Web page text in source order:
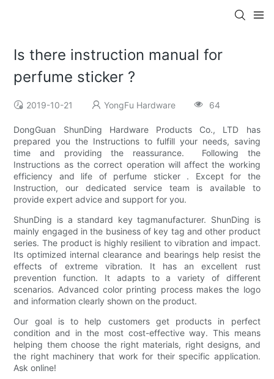
Is there instruction manual for
perfume sticker ?
2019-10-21 YongFu Hardware 64
DongGuan ShunDing Hardware Products Co., LTD has
prepared you the Instructions to fulfill your needs, saving
time and providing the reassurance. Following the
Instructions as the correct operation will affect the working
efficiency and life of perfume sticker . Except for the
Instruction, our dedicated service team is available to
provide expert advice and support for you.
ShunDing is a standard key tagmanufacturer. ShunDing is
mainly engaged in the business of key tag and other product
series. The product is highly resilient to vibration and impact.
Its optimized internal clearance and bearings help resist the
effects of extreme vibration. It has an excellent rust
prevention function. It adapts to a variety of different
scenarios. Advanced color printing process makes the logo
and information clearly shown on the product.
Our goal is to help customers get products in perfect
condition and in the most cost-effective way. This means
helping them choose the right materials, right designs, and
the right machinery that work for their specific application.
Ask online!